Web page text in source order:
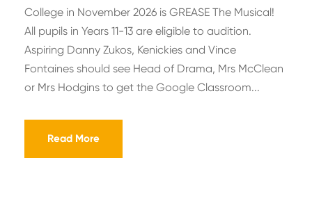
College in November 2026 is GREASE The Musical!
All pupils in Years 11-13 are eligible to audition.
Aspiring Danny Zukos, Kenickies and Vince
Fontaines should see Head of Drama, Mrs McClean
or Mrs Hodgins to get the Google Classroom...
Read More